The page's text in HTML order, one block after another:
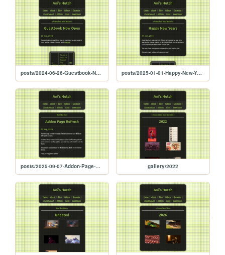
posts/2024-06-26-Guestbook-Now-Open posts/2025-01-01-Happy-New-Years
posts/2025-09-07-Addon-Page-Refresh gallery/2022